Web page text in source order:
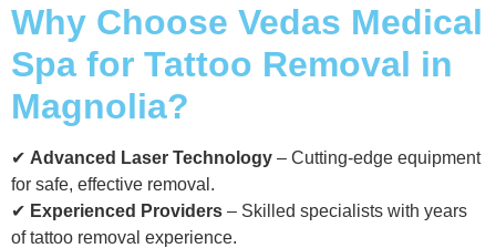
Why Choose Vedas Medical
Spa for Tattoo Removal in
Magnolia?
✔ Advanced Laser Technology – Cutting-edge equipment
for safe, effective removal.
✔ Experienced Providers – Skilled specialists with years
of tattoo removal experience.